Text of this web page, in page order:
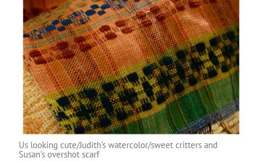
Us looking cute/Judith’s watercolor/sweet critters and
Susan’s overshot scarf